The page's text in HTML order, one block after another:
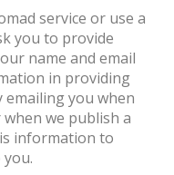
service or use a
you to provide
name and email
in providing
emailing you when
we publish a
information to